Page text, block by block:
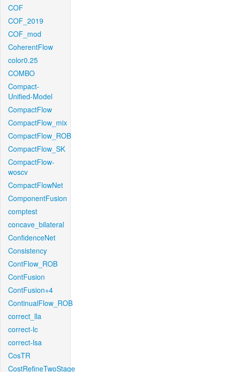
COF
COF_2019
COF_mod
CoherentFlow
color0.25
COMBO
Compact-
Unified-Model
CompactFlow
CompactFlow_mix
CompactFlow_ROB
CompactFlow_SK
CompactFlow-
woscv
CompactFlowNet
ComponentFusion
comptest
concave_bilateral
ConfidenceNet
Consistency
ContFlow_ROB
ContFusion
ContFusion+4
ContinualFlow_ROB
correct_lla
correct-lc
correct-lsa
CosTR
CostRefineTwoStage